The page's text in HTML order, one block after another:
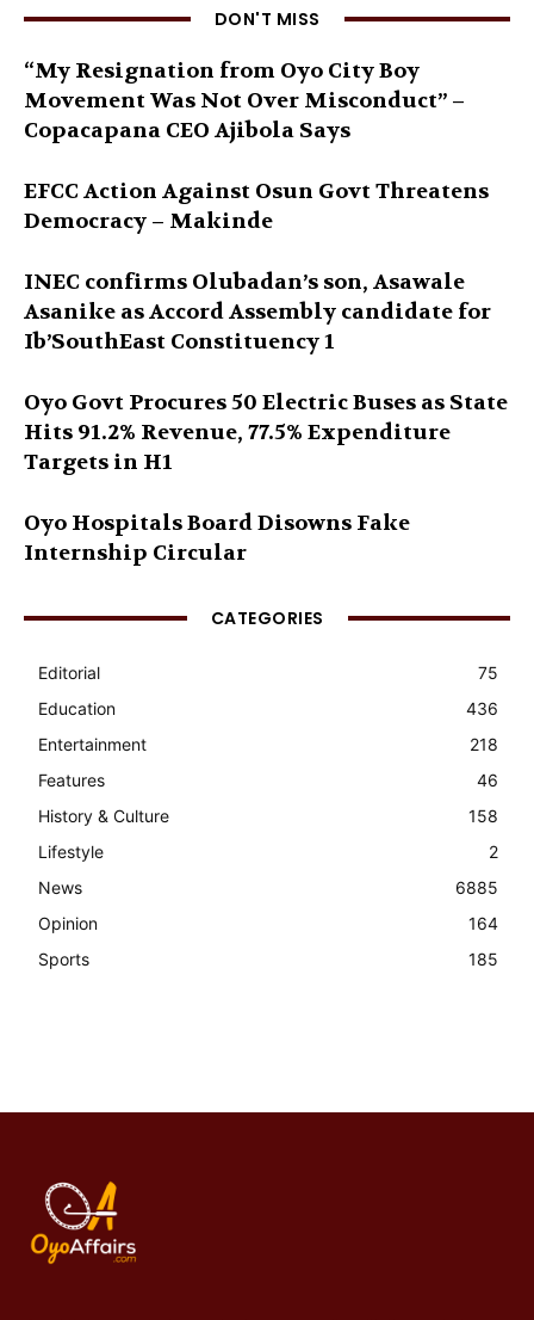
DON'T MISS
“My Resignation from Oyo City Boy
Movement Was Not Over Misconduct” –
Copacapana CEO Ajibola Says
EFCC Action Against Osun Govt Threatens
Democracy – Makinde
INEC confirms Olubadan’s son, Asawale
Asanike as Accord Assembly candidate for
Ib’SouthEast Constituency 1
Oyo Govt Procures 50 Electric Buses as State
Hits 91.2% Revenue, 77.5% Expenditure
Targets in H1
Oyo Hospitals Board Disowns Fake
Internship Circular
CATEGORIES
Editorial
75
Education
436
Entertainment
218
Features
46
History & Culture
158
Lifestyle
2
News
6885
Opinion
164
Sports
185